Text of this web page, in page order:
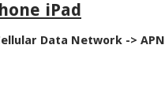
iPad
Data Network -> APN